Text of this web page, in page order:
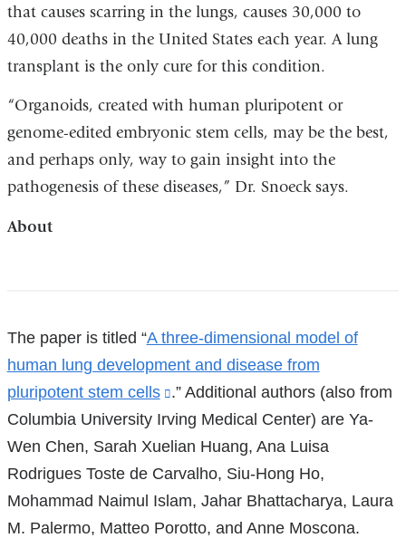
that causes scarring in the lungs, causes 30,000 to
40,000 deaths in the United States each year. A lung
transplant is the only cure for this condition.
“Organoids, created with human pluripotent or
genome-edited embryonic stem cells, may be the best,
and perhaps only, way to gain insight into the
pathogenesis of these diseases,” Dr. Snoeck says.
About
References
The paper is titled “A three-dimensional model of
human lung development and disease from
pluripotent stem cells
(link
is
external
and
opens
in
.” Additional authors (also from
Columbia University Irving Medical Center) are Ya-
Wen Chen, Sarah Xuelian Huang, Ana Luisa
Rodrigues Toste de Carvalho, Siu-Hong Ho,
Mohammad Naimul Islam, Jahar Bhattacharya, Laura
M. Palermo, Matteo Porotto, and Anne Moscona.